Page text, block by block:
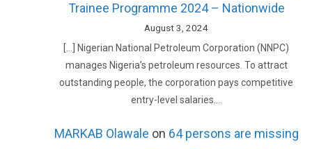
Trainee Programme 2024 – Nationwide
August 3, 2024
[…] Nigerian National Petroleum Corporation (NNPC)
manages Nigeria’s petroleum resources. To attract
outstanding people, the corporation pays competitive
entry-level salaries.…
MARKAB Olawale on 64 persons are missing